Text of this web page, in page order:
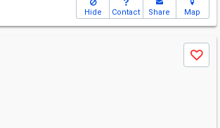
Hide
Contact Share Map
Save